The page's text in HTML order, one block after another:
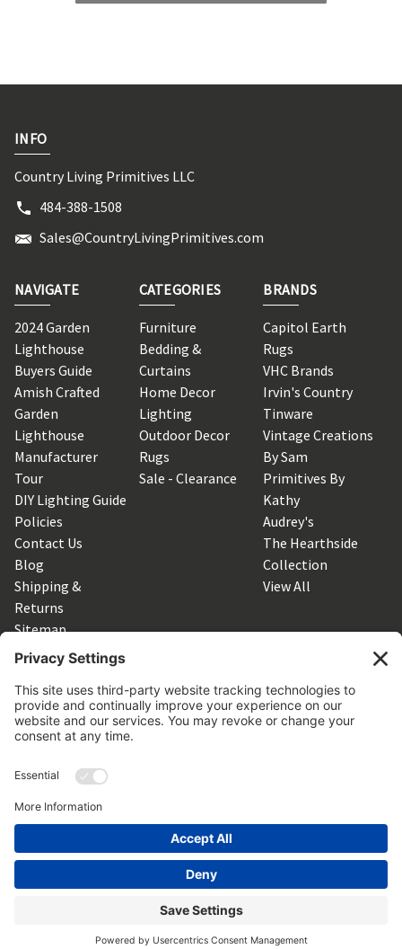
INFO
Country Living Primitives LLC
484-388-1508
Sales@CountryLivingPrimitives.com
NAVIGATE
2024 Garden
Lighthouse
Buyers Guide
Amish Crafted
Garden
Lighthouse
Manufacturer
Tour
DIY Lighting Guide
Policies
Contact Us
Blog
Shipping &
Returns
Sitemap
CATEGORIES
Furniture
Bedding &
Curtains
Home Decor
Lighting
Outdoor Decor
Rugs
Sale - Clearance
BRANDS
Capitol Earth
Rugs
VHC Brands
Irvin's Country
Tinware
Vintage Creations
By Sam
Primitives By
Kathy
Audrey's
The Hearthside
Collection
View All
SUBSCRIBE TO OUR NEWSLETTER
Get the latest updates on new products and upcoming sales
Email